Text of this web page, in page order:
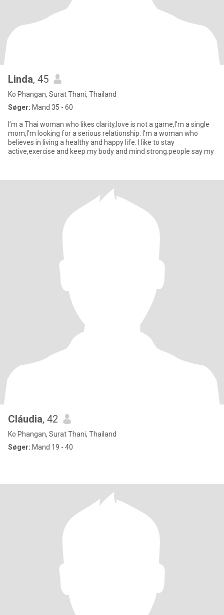
Linda, 45
Ko Phangan, Surat Thani, Thailand
Søger: Mand 35 - 60
I’m a Thai woman who likes clarity,love is not a game,I’m a single
mom,I’m looking for a serious relationship. I’m a woman who
believes in living a healthy and happy life. I like to stay
active,exercise and keep my body and mind strong.people say my
Cláudia, 42
Ko Phangan, Surat Thani, Thailand
Søger: Mand 19 - 40